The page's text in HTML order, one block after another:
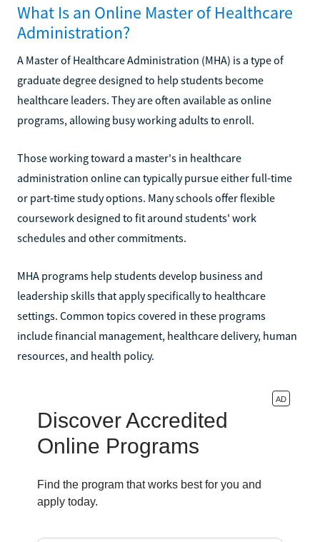
What Is an Online Master of Healthcare
Administration?
A Master of Healthcare Administration (MHA) is a type of
graduate degree designed to help students become
healthcare leaders. They are often available as online
programs, allowing busy working adults to enroll.
Those working toward a master's in healthcare
administration online can typically pursue either full-time
or part-time study options. Many schools offer flexible
coursework designed to fit around students' work
schedules and other commitments.
MHA programs help students develop business and
leadership skills that apply specifically to healthcare
settings. Common topics covered in these programs
include financial management, healthcare delivery, human
resources, and health policy.